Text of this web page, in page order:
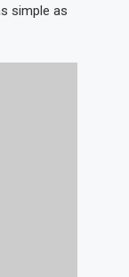
simple as